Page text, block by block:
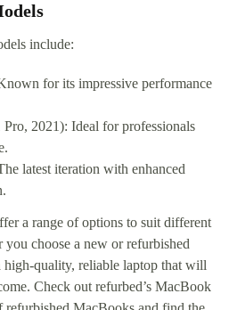
include:
for its impressive performance
2021): Ideal for professionals
latest iteration with enhanced
a range of options to suit different
you choose a new or refurbished
high-quality, reliable laptop that will
Check out refurbed’s MacBook